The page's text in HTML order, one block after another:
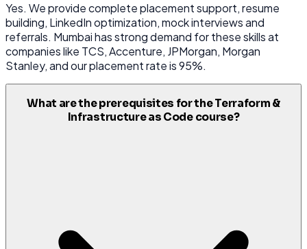
Yes. We provide complete placement support, resume
building, LinkedIn optimization, mock interviews and
referrals. Mumbai has strong demand for these skills at
companies like TCS, Accenture, JPMorgan, Morgan
Stanley, and our placement rate is 95%.
What are the prerequisites for the Terraform &
Infrastructure as Code course?